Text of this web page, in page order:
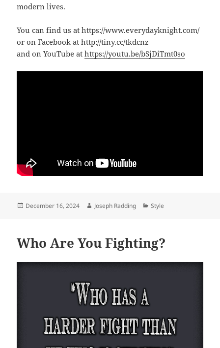
modern lives.
You can find us at https://www.everydayknight.com/
or on Facebook at http://tiny.cc/tkdcnz
and on YouTube athttps://youtu.be/bSjDiTmt0so
Posted
December 16, 2024 Author
Joseph Radding Categories
Style
Who Are You Fighting?